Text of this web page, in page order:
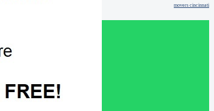
movers cincinnati